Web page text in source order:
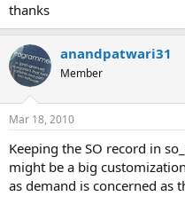
thanks
anandpatwari31
Member
Mar 18, 2010
Keeping the SO record in
might be a big
as demand is concerned as